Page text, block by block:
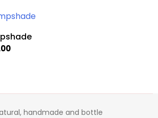
Current
handmade and bottle